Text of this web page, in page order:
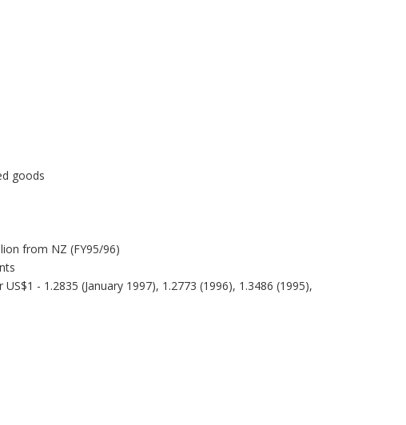
goods
from NZ (FY95/96)
- 1.2835 (January 1997), 1.2773 (1996), 1.3486 (1995),